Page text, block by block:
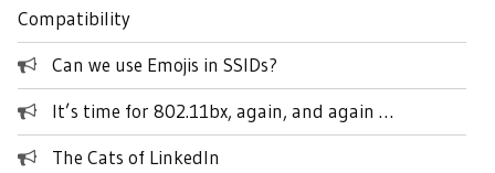
Compatibility
Can we use Emojis in SSIDs?
It’s time for 802.11bx, again, and again …
The Cats of LinkedIn